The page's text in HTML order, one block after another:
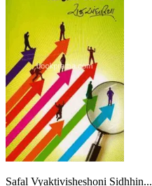
Safal Vyaktivisheshoni Sidhhin...